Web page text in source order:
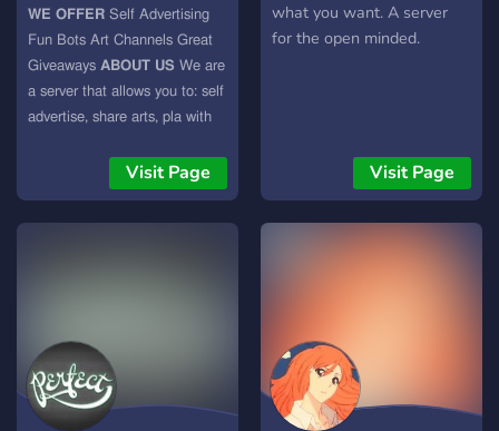
𝗪𝗘 𝗢𝗙𝗙𝗘𝗥 𝖲𝖾𝗅𝖿 𝖠𝖽𝗏𝖾𝗋𝗍𝗂𝗌𝗂𝗇𝗀
𝖥𝗎𝗇 𝖡𝗈𝗍𝗌 𝖠𝗋𝗍 𝖢𝗁𝖺𝗇𝗇𝖾𝗅𝗌 𝖦𝗋𝖾𝖺𝗍
𝖦𝗂𝗏𝖾𝖺𝗐𝖺𝗒𝗌 𝗔𝗕𝗢𝗨𝗧 𝗨𝗦 𝖶𝖾 𝖺𝗋𝖾
𝖺 𝗌𝖾𝗋𝗏𝖾𝗋 𝗍𝗁𝖺𝗍 𝖺𝗅𝗅𝗈𝗐𝗌 𝗒𝗈𝗎 𝗍𝗈: 𝗌𝖾𝗅𝖿
𝖺𝖽𝗏𝖾𝗋𝗍𝗂𝗌𝖾, 𝗌𝗁𝖺𝗋𝖾 𝖺𝗋𝗍𝗌, 𝗉𝗅𝖺 𝗐𝗂𝗍𝗁
𝗂𝗇𝗍𝗈 𝗈𝗎𝗋 𝖼𝗈𝗆𝗆𝗎𝗇𝗂𝗍𝗒. 𝖮𝗎𝗋 𝗌𝗍𝖺𝖿𝖿
𝖺𝗋𝖾 𝗏𝖾𝗋𝗒 𝖿𝗋𝗂𝖾𝗇𝖽𝗅𝗒 𝗍𝗈𝗈. 𝗪𝗛𝗔𝗧
𝗔𝗥𝗘 𝗬𝗢𝗨 𝗪𝗔𝗜𝗧𝗜𝗡𝗚 𝗙𝗢𝗥?
Visit Page
what you want. A server
for the open minded.
Visit Page